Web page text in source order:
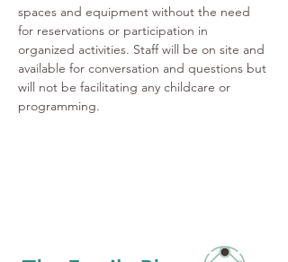
spaces and equipment without the need
for reservations or participation in
organized activities. Staff will be on site and
available for conversation and questions but
will not be facilitating any childcare or
programming.